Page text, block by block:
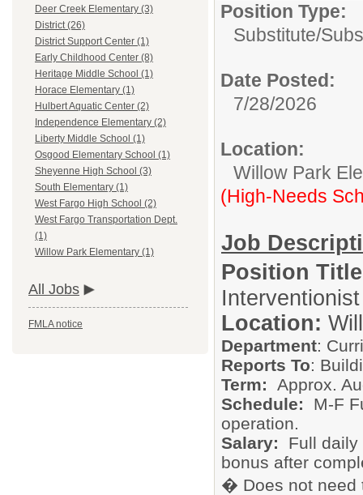
Deer Creek Elementary (3)
District (26)
District Support Center (1)
Early Childhood Center (8)
Heritage Middle School (1)
Horace Elementary (1)
Hulbert Aquatic Center (2)
Independence Elementary (2)
Liberty Middle School (1)
Osgood Elementary School (1)
Sheyenne High School (3)
South Elementary (1)
West Fargo High School (2)
West Fargo Transportation Dept.
(1)
Willow Park Elementary (1)
All Jobs
FMLA notice
Position Type:
Substitute/
Date Posted:
7/28/2026
Location:
Willow Park
(High-Needs
Job
Position Title
Interventionist
Location:
Department:
Reports To:
Term: Approx.
Schedule: M-F
operation.
Salary: Full daily
bonus after
� Does not need